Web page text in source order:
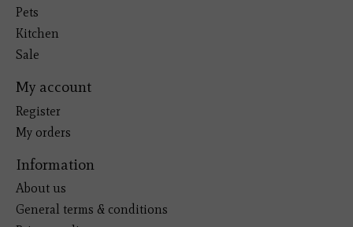
Pets
Kitchen
Sale
My account
Register
My orders
Information
About us
General terms & conditions